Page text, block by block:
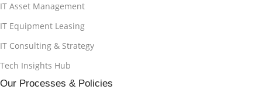
IT Asset Management
IT Equipment Leasing
IT Consulting & Strategy
Tech Insights Hub
Our Processes & Policies